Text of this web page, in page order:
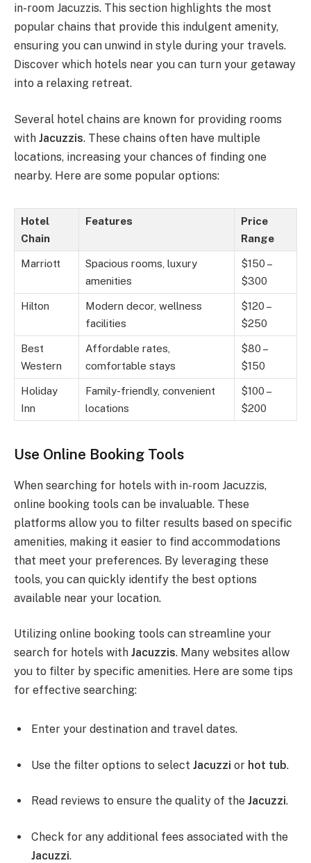
in-room Jacuzzis. This section highlights the most
popular chains that provide this indulgent amenity,
ensuring you can unwind in style during your travels.
Discover which hotels near you can turn your getaway
into a relaxing retreat.
Several hotel chains are known for providing rooms
with Jacuzzis. These chains often have multiple
locations, increasing your chances of finding one
nearby. Here are some popular options:
Hotel
Chain
Features
Price
Range
Marriott
Spacious rooms, luxury
amenities
$150 –
$300
Hilton
Modern decor, wellness
facilities
$120 –
$250
Best
Western
Affordable rates,
comfortable stays
$80 –
$150
Holiday
Inn
Family-friendly, convenient
locations
$100 –
$200
Use Online Booking Tools
When searching for hotels with in-room Jacuzzis,
online booking tools can be invaluable. These
platforms allow you to filter results based on specific
amenities, making it easier to find accommodations
that meet your preferences. By leveraging these
tools, you can quickly identify the best options
available near your location.
Utilizing online booking tools can streamline your
search for hotels with Jacuzzis. Many websites allow
you to filter by specific amenities. Here are some tips
for effective searching:
Enter your destination and travel dates.
Use the filter options to select Jacuzzi or hot tub.
Read reviews to ensure the quality of the Jacuzzi.
Check for any additional fees associated with the
Jacuzzi.